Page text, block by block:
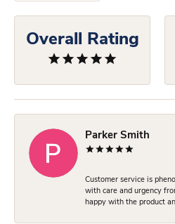
Overall Rating
Parker Smith
Customer service is
with care and urgency
happy with the product